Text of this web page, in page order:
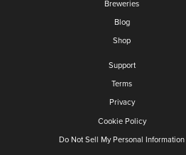
Breweries
Blog
Shop
Support
Terms
Privacy
Cookie Policy
Do Not Sell My Personal Information